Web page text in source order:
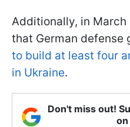
Additionally, in
that German defense
to build at least four
in Ukraine.
Don't miss out!
on